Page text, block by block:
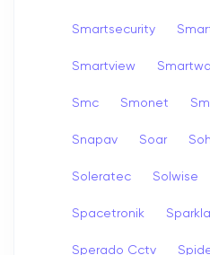
Smartsecurity
Smartview
Smc Smonet
Snapav Soar
Soleratec Solwise
Spacetronik
Sperado Cctv